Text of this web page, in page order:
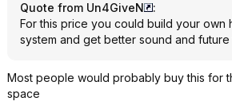
Quote from Un4GiveN
:
For this price you could build your own
system and get better sound and future
Most people would probably buy this for
space